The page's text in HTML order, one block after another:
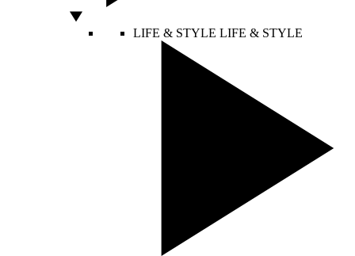
LIFE & STYLE LIFE & STYLE